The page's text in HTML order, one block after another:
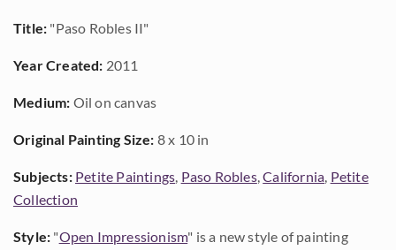
Title: "Paso Robles II"
Year Created: 2011
Medium: Oil on canvas
Original Painting Size: 8 x 10 in
Subjects: Petite Paintings, Paso Robles,California, Petite
Collection
Style: "Open Impressionism" is a new style of painting